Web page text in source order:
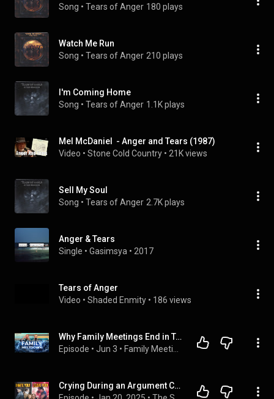
Song • Tears of Anger 180 plays
Watch Me Run
Song • Tears of Anger 210 plays
I'm Coming Home
Song • Tears of Anger 1.1K plays
Mel McDaniel  - Anger and Tears (1987)
Video • Stone Cold Country • 21K views
Sell My Soul
Song • Tears of Anger 2.7K plays
Anger & Tears
Single • Gasimsya • 2017
Tears of Anger
Video • Shaded Enmity • 186 views
Why Family Meetings End in Tears or Anger | Family Meeting Podcast Episode 297
Episode • Jun 3 •
Crying During an Argument Could SAVE Your Relationship! (Proven by Science)